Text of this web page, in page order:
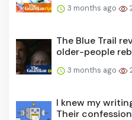
3 months ago
The Blue Trail
older-people
3 months ago
I knew my
Their